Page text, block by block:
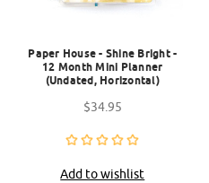
Paper House - Shine Bright -
12 Month Mini Planner
(Undated, Horizontal)
$34.95
Add to wishlist